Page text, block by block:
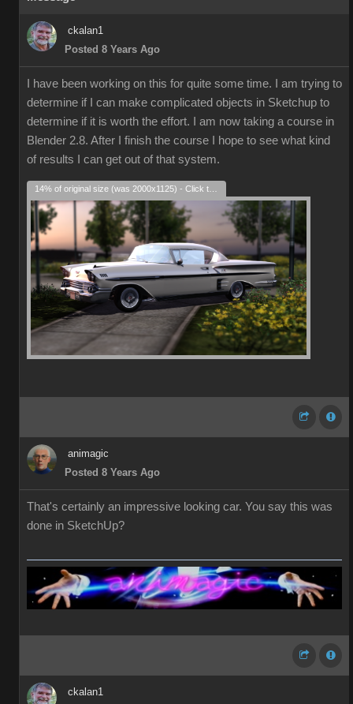
ckalan1
Posted 8 Years Ago
I have been working on this for quite some time. I am trying to
determine if I can make complicated objects in Sketchup to
determine if it is worth the effort. I am now taking a course in
Blender 2.8. After I finish the course I hope to see what kind
of results I can get out of that system.
animagic
Posted 8 Years Ago
That's certainly an impressive looking car. You say this was
done in SketchUp?
ckalan1